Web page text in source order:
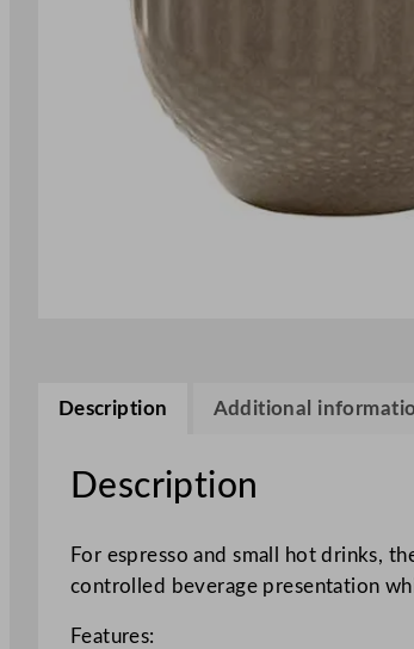
Description Additional
Description
For espresso and small hot drinks,
controlled beverage presentation
Features: